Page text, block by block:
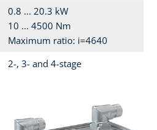
0.8 ... 20.3 kW
10 ... 4500 Nm
Maximum ratio: i=4640
2-, 3- and 4-stage